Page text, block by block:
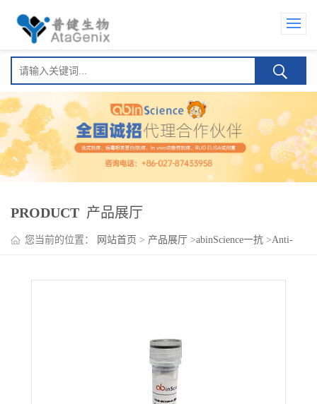
PRODUCT 产品展厅
您当前的位置： 网站首页 > 产品展厅 >abinScience一抗 >Anti-